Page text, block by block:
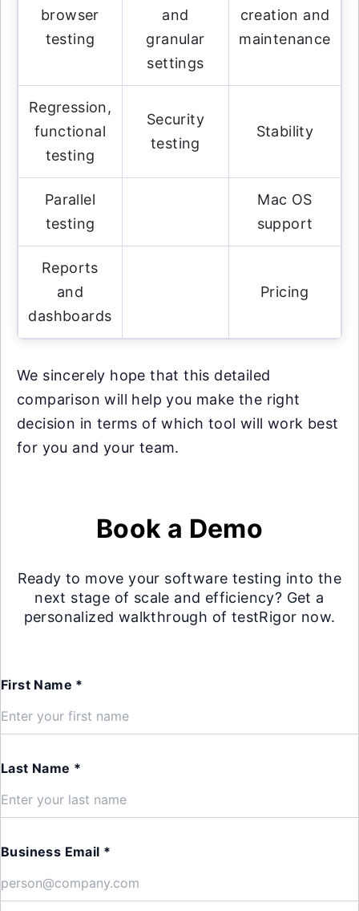
browser
testing
and
granular
settings
creation and
maintenance
Regression,
functional
testing
Security
testing
Stability
Parallel
testing
Mac OS
support
Reports
and
dashboards
Pricing
We sincerely hope that this detailed
comparison will help you make the right
decision in terms of which tool will work best
for you and your team.
Book a Demo
Ready to move your software testing into the
next stage of scale and efficiency? Get a
personalized walkthrough of testRigor now.
First Name *
Last Name *
Business Email *